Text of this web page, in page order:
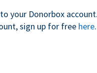
to your Donorbox
sign up for free here.